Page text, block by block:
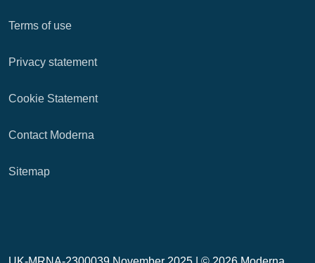
Terms of use
Privacy statement
Cookie Statement
Contact Moderna
Sitemap